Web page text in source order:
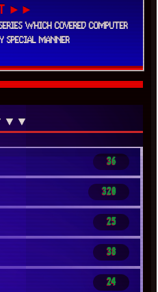
►►
WHICH COVERED COMPUTER
SPECIAL MANNER
36
320
25
38
24